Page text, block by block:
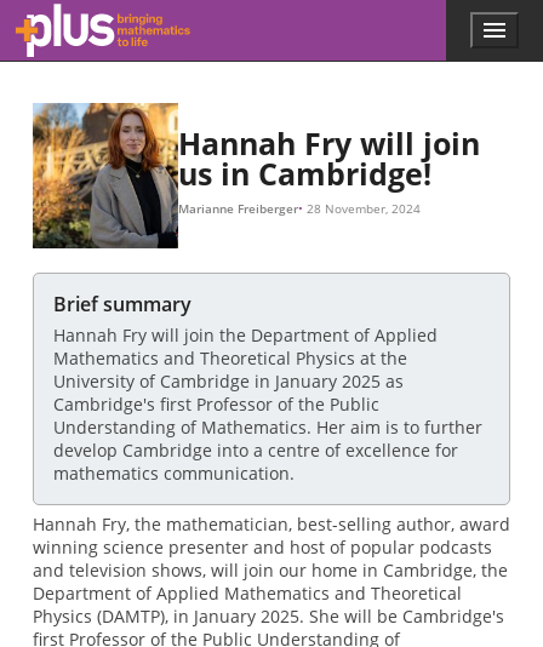
Skip to main content
l
.
m
a
t
.
g
Menu
Hannah Fry will join
us in Cambridge!
Marianne Freiberger 28 November, 2024
Brief summary
Hannah Fry will join the Department of Applied
Mathematics and Theoretical Physics at the
University of Cambridge in January 2025 as
Cambridge's first Professor of the Public
Understanding of Mathematics. Her aim is to further
develop Cambridge into a centre of excellence for
mathematics communication.
Hannah Fry, the mathematician, best-selling author, award
winning science presenter and host of popular podcasts
and television shows, will join our home in Cambridge, the
Department of Applied Mathematics and Theoretical
Physics (DAMTP), in January 2025. She will be Cambridge's
first Professor of the Public Understanding of